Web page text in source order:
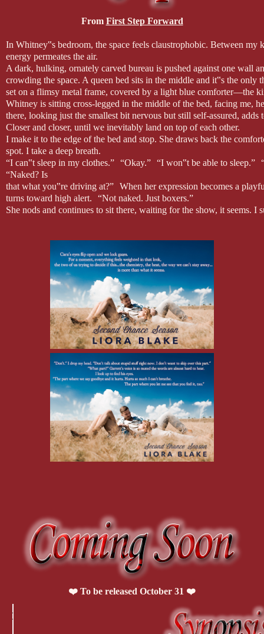
From First Step Forward
In Whitney‟s bedroom, the space feels claustrophobic. Between
energy permeates the air.
A dark, hulking, ornately carved bureau is pushed against one wall
crowding the space. A queen bed sits in the middle and it‟s the only
set on a flimsy metal frame, covered by a light blue comforter—the
Whitney is sitting cross-legged in the middle of the bed, facing me,
there, looking just the smallest bit nervous but still self-assured,
Closer and closer, until we inevitably land on top of each other.
I make it to the edge of the bed and stop. She draws back the
spot. I take a deep breath.
“I can‟t sleep in my clothes.” “Okay.” “I won‟t be able to sleep.”
“Naked? Is
that what you‟re driving at?” When her expression becomes a
turns toward high alert. “Not naked. Just boxers.”
She nods and continues to sit there, waiting for the show, it seems.
She wets her lips with a dart and sweep of her tongue. Instinct
manage to tug my socks off at the same time that I shuck the
Then it‟s just me, standing here in my dark gray boxer briefs,
school girlfriend insisted we watch on repeat.
I’m also just a girl, standing in front of a boy, asking him to love her.
Fucking Hugh Grant movies. They‟re like the earworms of
boy, standing in front of a girl, asking her to do something,
Seriously. Fuck off, Hugh Grant.
I suck in a deep inhale and hold it for a moment. Whitney lazes her
“Huh.” Her brow furrows, perplexed.
That’s not the reaction I usually get when I strip down. I mean,
calories a day and have 8 percent body fat. I‟ve made the pages
couch potato and Whitney sounding disappointed isn‟t the response
She rights her head and rises up on her knees, then starts toward
One of her hands starts to trace a meandering pattern across my
until I‟m fully erect so quickly it‟s embarrassing. She has to have
guessing there‟s not much luck of that. Probably looked like some
“I was convinced that when you took your shirt off, I‟d find a little
I let out a grunt. “What the hell are you talking about?”
“Like Grumpy Bear. The grouchy Care Bear.” She sighs and
My pelvis tips forward, almost unconsciously, because I want her to
“I‟m not always grouchy.”
Probably doesn‟t help my argument that my tone is closer to a
letting her palm rest.❤️ To be released October 31 ❤️